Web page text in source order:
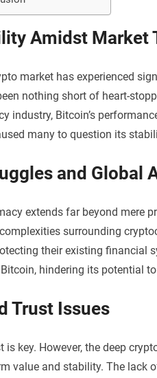
Amidst Market
market has experienced
nothing short of heart-
industry, Bitcoin’s
many to question its
and Global
extends far beyond mere
surrounding
their existing financial
hindering its potential
Trust Issues
is key. However, the deep
value and stability. The